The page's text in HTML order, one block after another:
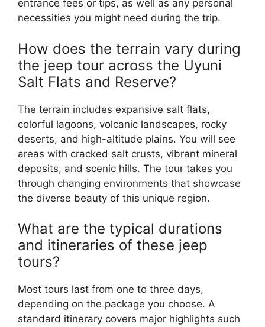
entrance fees or tips, as well as any personal
necessities you might need during the trip.
How does the terrain vary during
the jeep tour across the Uyuni
Salt Flats and Reserve?
The terrain includes expansive salt flats,
colorful lagoons, volcanic landscapes, rocky
deserts, and high-altitude plains. You will see
areas with cracked salt crusts, vibrant mineral
deposits, and scenic hills. The tour takes you
through changing environments that showcase
the diverse beauty of this unique region.
What are the typical durations
and itineraries of these jeep
tours?
Most tours last from one to three days,
depending on the package you choose. A
standard itinerary covers major highlights such